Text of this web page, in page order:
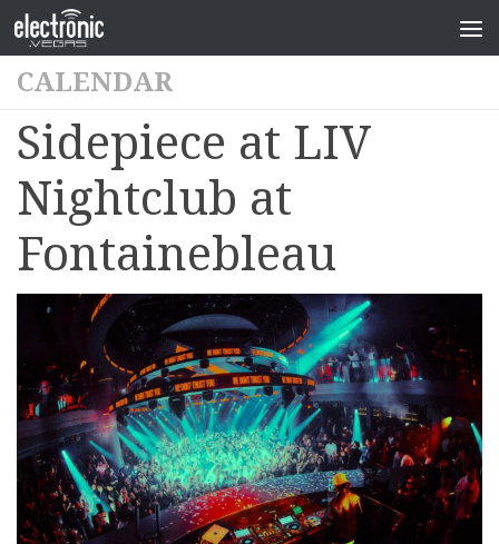
CALENDAR
Sidepiece at LIV
Nightclub at
Fontainebleau